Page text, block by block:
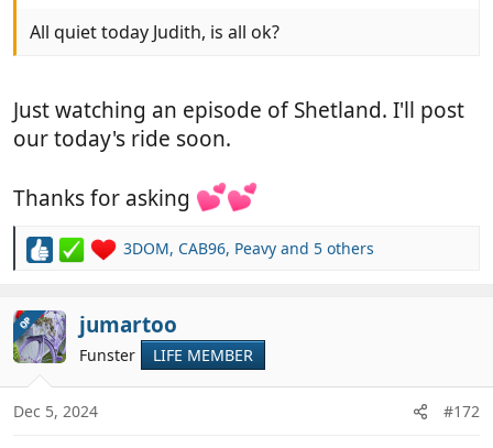
All quiet today Judith, is all ok?
Just watching an episode of Shetland. I'll post
our today's ride soon.
Thanks for asking
R
c
t
i
o
s
3DOM, CAB96, Peavy and 5 others
OP jumartoo
Funster LIFE MEMBER
Dec 5, 2024 #172